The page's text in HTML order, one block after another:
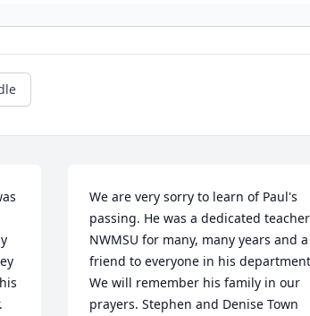
We are very sorry to learn of Paul's
passing. He was a dedicated
NWMSU for many, many years and a
friend to everyone in his
We will remember his family in our
prayers. Stephen and Denise Town